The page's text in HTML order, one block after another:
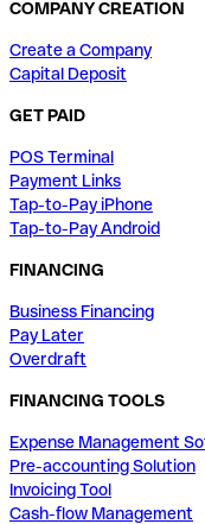
COMPANY CREATION
Create a Company
Capital Deposit
GET PAID
POS Terminal
Payment Links
Tap-to-Pay iPhone
Tap-to-Pay Android
FINANCING
Business Financing
Pay Later
Overdraft
FINANCING TOOLS
Expense Management
Pre-accounting Solution
Invoicing Tool
Cash-flow Management